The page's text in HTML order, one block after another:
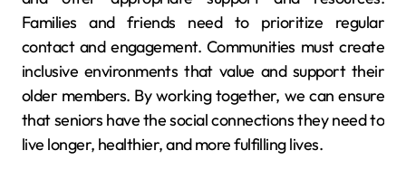
Families and friends need to prioritize regular
contact and engagement. Communities must create
inclusive environments that value and support their
older members. By working together, we can ensure
that seniors have the social connections they need to
live longer, healthier, and more fulfilling lives.